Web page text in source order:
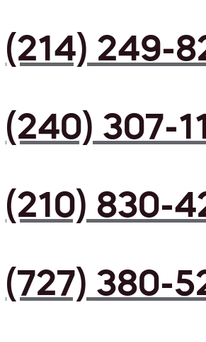
(214) 249-
(240) 307-
(210) 830-
(727) 380-